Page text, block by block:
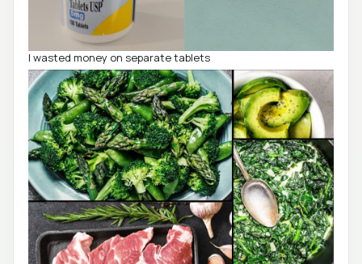
I wasted money on separate tablets